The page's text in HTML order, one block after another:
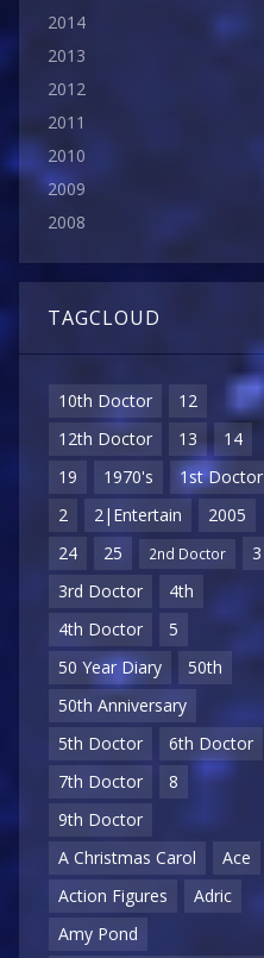
2014
2013
2012
2011
2010
2009
2008
TAGCLOUD
10th Doctor
12
12th Doctor
13
14
19
1970's
1st Doctor
2
2|Entertain
2005
24
25 2nd Doctor
3
3rd Doctor
4th
4th Doctor
5
50 Year Diary
50th
50th Anniversary
5th Doctor
6th Doctor
7th Doctor
8
9th Doctor
A Christmas Carol
Ace
Action Figures
Adric
Amy Pond